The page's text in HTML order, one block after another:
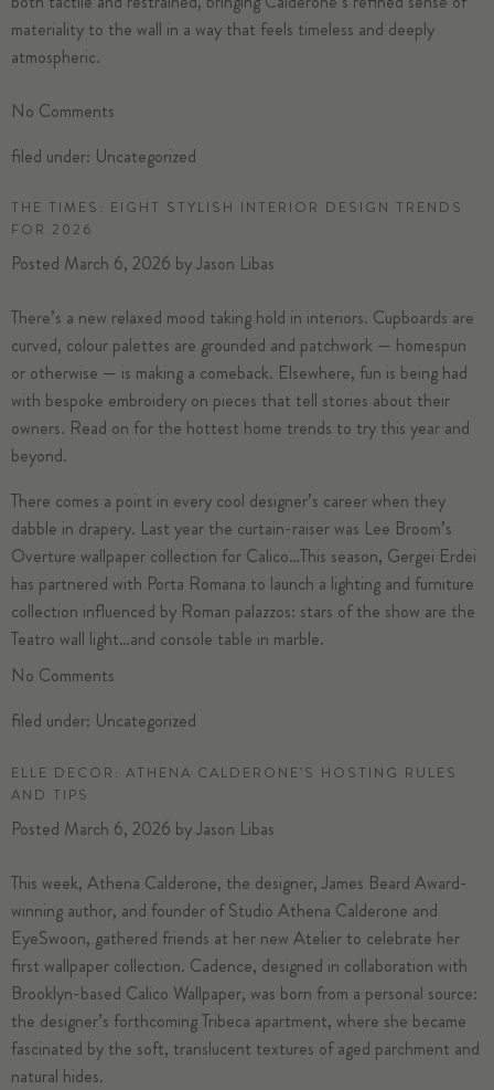
materiality to the wall in a way that feels timeless and deeply
atmospheric.
No Comments
filed under: Uncategorized
THE TIMES: EIGHT STYLISH INTERIOR DESIGN TRENDS
FOR 2026
Posted March 6, 2026 byJason Libas
There’s a new relaxed mood taking hold in interiors. Cupboards are
curved, colour palettes are grounded and patchwork — homespun
or otherwise — is making a comeback. Elsewhere, fun is being had
with bespoke embroidery on pieces that tell stories about their
owners. Read on for the hottest home trends to try this year and
beyond.
There comes a point in every cool designer’s career when they
dabble in drapery. Last year the curtain-raiser was Lee Broom’s
Overture wallpaper collection for Calico…This season, Gergei Erdei
has partnered with Porta Romana to launch a lighting and furniture
collection influenced by Roman palazzos: stars of the show are the
Teatro wall light…and console table in marble.
No Comments
filed under: Uncategorized
ELLE DECOR: ATHENA CALDERONE’S HOSTING RULES
AND TIPS
Posted March 6, 2026 byJason Libas
This week, Athena Calderone, the designer, James Beard Award-
winning author, and founder of Studio Athena Calderone and
EyeSwoon, gathered friends at her new Atelier to celebrate her
first wallpaper collection. Cadence, designed in collaboration with
Brooklyn-based Calico Wallpaper, was born from a personal source:
the designer’s forthcoming Tribeca apartment, where she became
fascinated by the soft, translucent textures of aged parchment and
natural hides.